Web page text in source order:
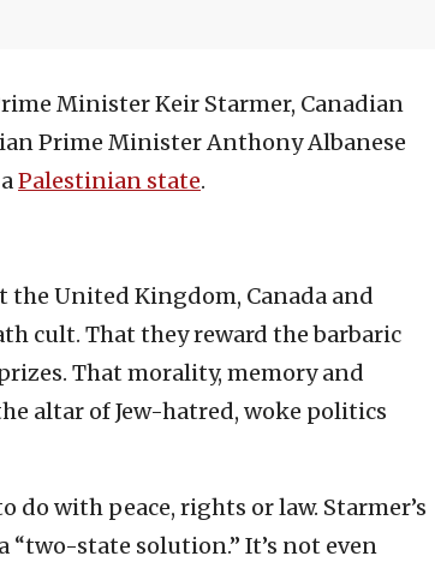
Minister Keir Starmer, Canadian
Prime Minister Anthony Albanese
Palestinian state.
United Kingdom, Canada and
cult. That they reward the barbaric
That morality, memory and
altar of Jew-hatred, woke politics
with peace, rights or law. Starmer’s
“two-state solution.” It’s not even